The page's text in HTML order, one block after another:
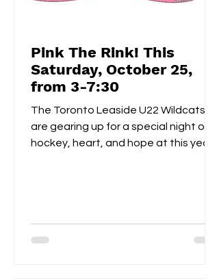
Pink The Rink! This
Saturday, October 25,
from 3-7:30
The Toronto Leaside U22 Wildcats
are gearing up for a special night of
hockey, heart, and hope at this year’s
together to celebrate community
spirit while raising funds and